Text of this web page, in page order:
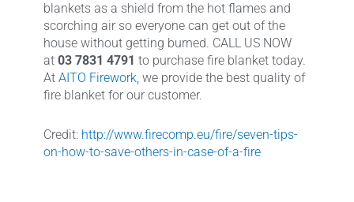
blankets as a shield from the hot flames and
scorching air so everyone can get out of the
house without getting burned. CALL US NOW
at 03 7831 4791 to purchase fire blanket today.
At AITO Firework, we provide the best quality of
fire blanket for our customer.
Credit: http://www.firecomp.eu/fire/seven-tips-
on-how-to-save-others-in-case-of-a-fire